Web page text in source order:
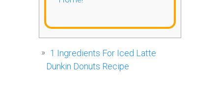
1 Ingredients For Iced Latte
Dunkin Donuts Recipe